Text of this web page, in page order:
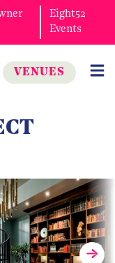
Eight52
Events
VENUES